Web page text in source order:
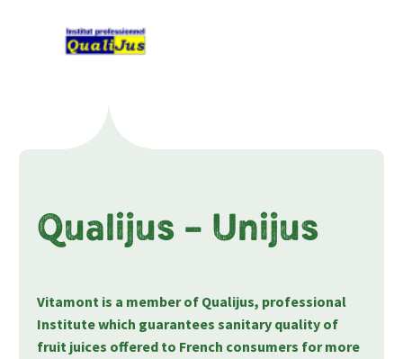
Qualijus – Unijus
Vitamont is a member of Qualijus, professional
Institute which guarantees sanitary quality of
fruit juices offered to French consumers for more